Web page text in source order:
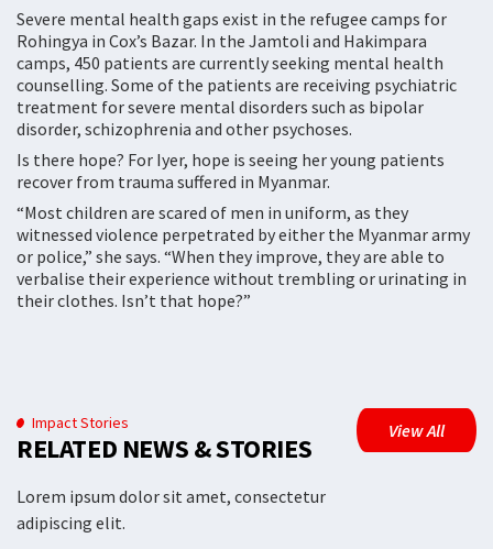
Severe mental health gaps exist in the refugee camps for
Rohingya in Cox’s Bazar. In the Jamtoli and Hakimpara
camps, 450 patients are currently seeking mental health
counselling. Some of the patients are receiving psychiatric
treatment for severe mental disorders such as bipolar
disorder, schizophrenia and other psychoses.
Is there hope? For Iyer, hope is seeing her young patients
recover from trauma suffered in Myanmar.
“Most children are scared of men in uniform, as they
witnessed violence perpetrated by either the Myanmar army
or police,” she says. “When they improve, they are able to
verbalise their experience without trembling or urinating in
their clothes. Isn’t that hope?”
Impact Stories
RELATED NEWS & STORIES
Lorem ipsum dolor sit amet, consectetur
adipiscing elit.
View All